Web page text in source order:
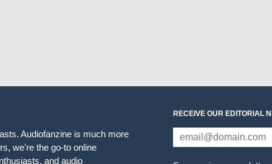
Audiofanzine is much more
we're the go-to online
and audio
RECEIVE OUR EDITORIAL